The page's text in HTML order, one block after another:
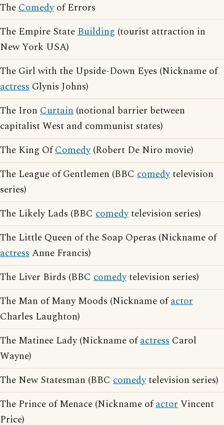
TheComedyof Errors
The Empire StateBuilding (tourist attraction in
New York USA)
The Girl with the Upside-Down Eyes (Nickname of
actress Glynis Johns)
The Iron Curtain (notional barrier between
capitalist West and communist states)
The King OfComedy(Robert De Niro movie)
The League of Gentlemen (BBC comedytelevision
series)
The Likely Lads (BBC comedytelevision series)
The Little Queen of the Soap Operas (Nickname of
actressAnne Francis)
The Liver Birds (BBC comedytelevision series)
The Man of Many Moods (Nickname ofactor
Charles Laughton)
The Matinee Lady (Nickname ofactress Carol
Wayne)
The New Statesman (BBC comedytelevision series)
The Prince of Menace (Nickname ofactorVincent
Price)